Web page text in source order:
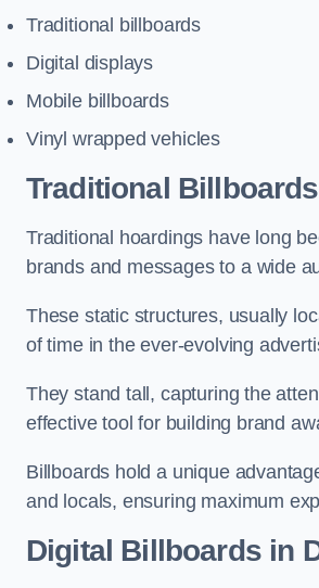
Traditional billboards
Digital displays
Mobile billboards
Vinyl wrapped vehicles
Traditional
Traditional hoardings have long
brands and messages to a wide
These static structures, usually
of time in the ever-evolving
They stand tall, capturing the
effective tool for building brand
Billboards hold a unique
and locals, ensuring maximum
Digital Billboards in